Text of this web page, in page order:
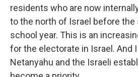
residents who are now
to the north of Israel before
school year. This is an
for the electorate in Israel. And
Netanyahu and the Israeli